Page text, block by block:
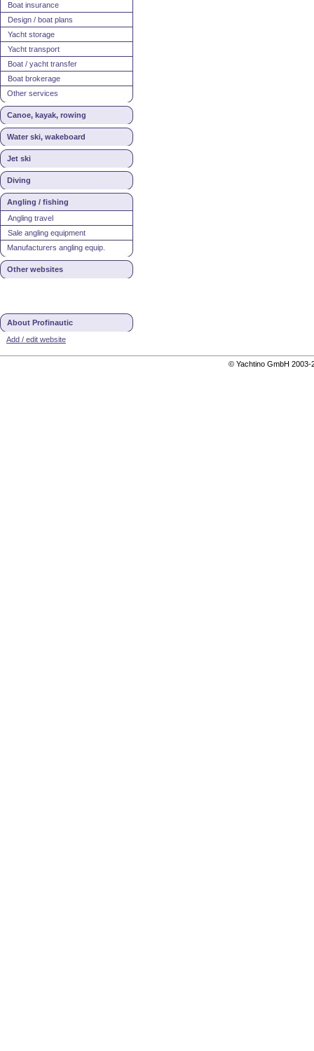
Boat insurance
Design / boat plans
Yacht storage
Yacht transport
Boat / yacht transfer
Boat brokerage
Other services
Canoe, kayak, rowing
Water ski, wakeboard
Jet ski
Diving
Angling / fishing
Angling travel
Sale angling equipment
Manufacturers angling equip.
Other websites
About Profinautic
Add / edit website
© Yachtino GmbH